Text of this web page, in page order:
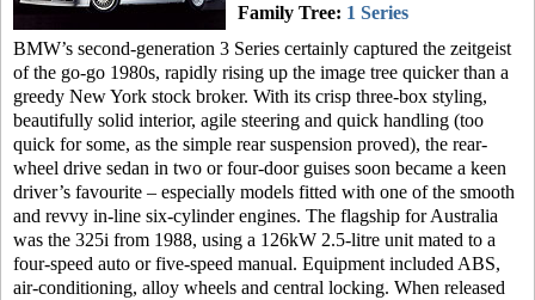
Family Tree: 1 Series
BMW’s second-generation 3 Series certainly captured the zeitgeist
of the go-go 1980s, rapidly rising up the image tree quicker than a
greedy New York stock broker. With its crisp three-box styling,
beautifully solid interior, agile steering and quick handling (too
quick for some, as the simple rear suspension proved), the rear-
wheel drive sedan in two or four-door guises soon became a keen
driver’s favourite – especially models fitted with one of the smooth
and revvy in-line six-cylinder engines. The flagship for Australia
was the 325i from 1988, using a 126kW 2.5-litre unit mated to a
four-speed auto or five-speed manual. Equipment included ABS,
air-conditioning, alloy wheels and central locking. When released